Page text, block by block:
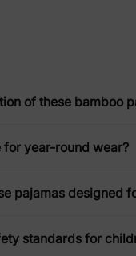
of these bamboo
for year-round wear?
pajamas designed
standards for